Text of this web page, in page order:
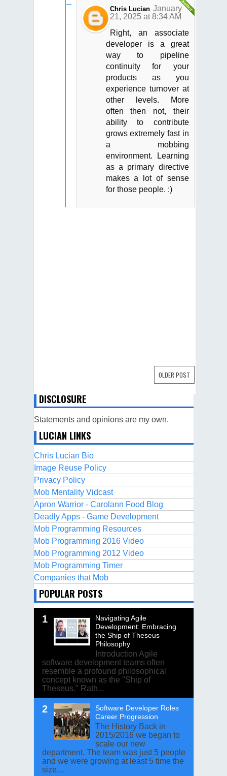
Chris Lucian January
21, 2025 at 8:34 AM
Right, an associate
developer is a great
way to pipeline
continuity for your
products as you
experience turnover at
other levels. More
often then not, their
ability to contribute
grows extremely fast in
a mobbing
environment. Learning
as a primary directive
makes a lot of sense
for those people. :)
OLDER POST
DISCLOSURE
Statements and opinions are my own.
LUCIAN LINKS
Chris Lucian Bio
Image Reuse Policy
Privacy Policy
Mob Mentality Vidcast
Apron Warrior - Carolann Food Blog
Deadly Apps - Game Development
Mob Programming Resources
Mob Programming 2016 Video
Mob Programming 2012 Video
Mob Programming Timer
Companies that Mob
POPULAR POSTS
Navigating Agile
Development: Embracing
the Ship of Theseus
Philosophy
Introduction Agile
software development teams often
resemble a profound philosophical
concept known as the "Ship of
Theseus." Rath...
Software Developer Roles
Career Progression
The History Back in
2015/2016 we began to
scale our new
department. The team was just 5 people
and we were growing at least 5 time the
size....